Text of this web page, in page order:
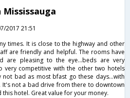
2017 21:51
times. It is close to the highway and other
are friendly and helpful. The rooms have
are pleasing to the eye...beds are very
very competitive with the other two hotels
not bad as most bfast go these days...with
It's not a bad drive from there to downtown
hotel. Great value for your money.